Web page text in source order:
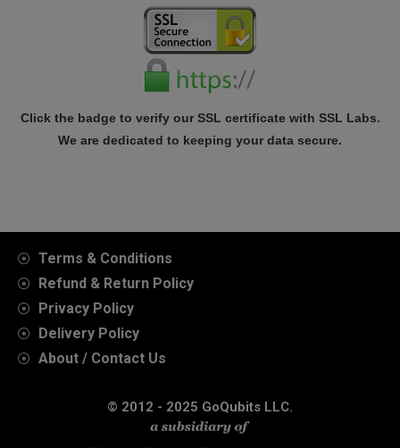
Click the badge to verify our SSL certificate with SSL Labs.
We are dedicated to keeping your data secure.
Terms & Conditions
Refund & Return Policy
Privacy Policy
Delivery Policy
About / Contact Us
© 2012 - 2025 GoQubits LLC.